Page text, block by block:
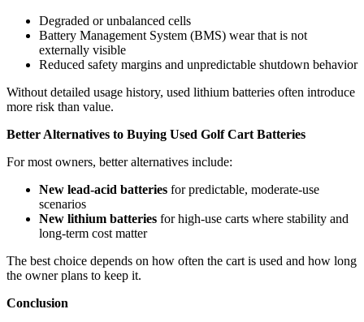
Degraded or unbalanced cells
Battery Management System (BMS) wear that is not
externally visible
Reduced safety margins and unpredictable shutdown behavior
Without detailed usage history, used lithium batteries often introduce
more risk than value.
Better Alternatives to Buying Used Golf Cart Batteries
For most owners, better alternatives include:
New lead-acid batteries for predictable, moderate-use
scenarios
New lithium batteries for high-use carts where stability and
long-term cost matter
The best choice depends on how often the cart is used and how long
the owner plans to keep it.
Conclusion